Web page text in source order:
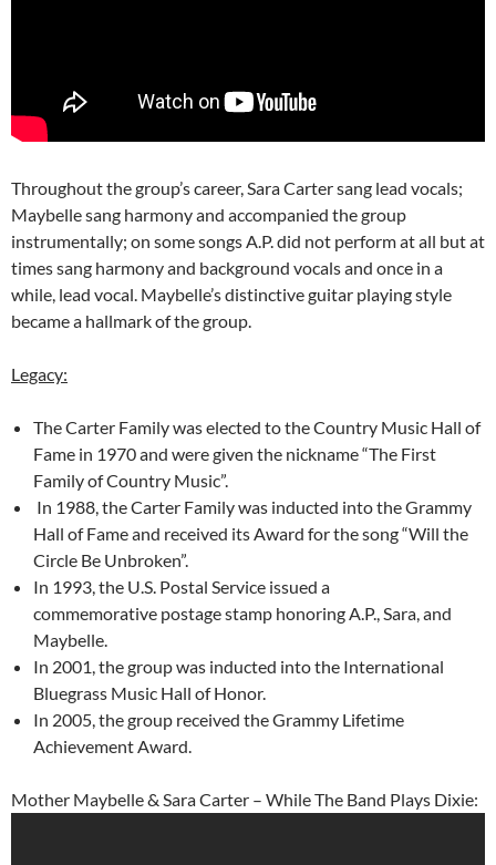
Throughout the group’s career, Sara Carter sang lead vocals;
Maybelle sang harmony and accompanied the group
instrumentally; on some songs A.P. did not perform at all but at
times sang harmony and background vocals and once in a
while, lead vocal. Maybelle’s distinctive guitar playing style
became a hallmark of the group.
Legacy:
The Carter Family was elected to the Country Music Hall of
Fame in 1970 and were given the nickname “The First
Family of Country Music”.
In 1988, the Carter Family was inducted into the Grammy
Hall of Fame and received its Award for the song “Will the
Circle Be Unbroken”.
In 1993, the U.S. Postal Service issued a
commemorative postage stamp honoring A.P., Sara, and
Maybelle.
In 2001, the group was inducted into the International
Bluegrass Music Hall of Honor.
In 2005, the group received the Grammy Lifetime
Achievement Award.
Mother Maybelle & Sara Carter – While The Band Plays Dixie: